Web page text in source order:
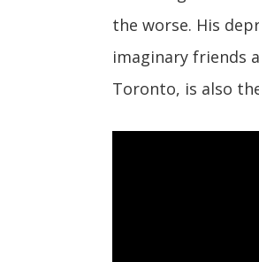
the worse. His
imaginary friends
Toronto, is also